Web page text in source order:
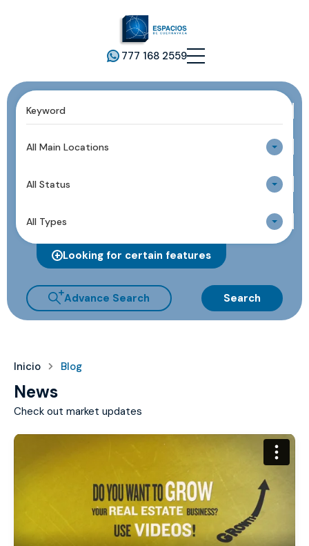
777 168 2559
All Main Locations
All Status
All Types
Looking for certain features
Advance Search Search
Inicio Blog
News
Check out market updates